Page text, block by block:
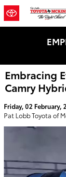
Skip to main content
Embracing
Camry
Friday, 02 February,
Pat Lobb Toyota of